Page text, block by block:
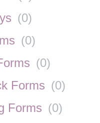
(0)
(0)
(0)
Forms (0)
Forms (0)